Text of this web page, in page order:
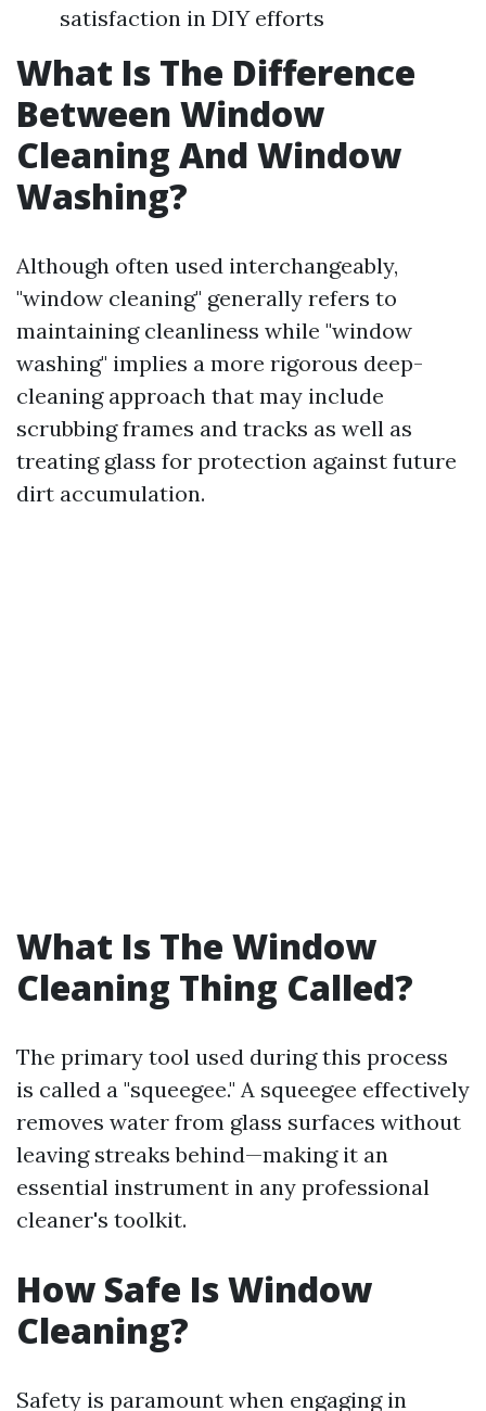
satisfaction in DIY efforts
What Is The Difference
Between Window
Cleaning And Window
Washing?
Although often used interchangeably,
"window cleaning" generally refers to
maintaining cleanliness while "window
washing" implies a more rigorous deep-
cleaning approach that may include
scrubbing frames and tracks as well as
treating glass for protection against future
dirt accumulation.
What Is The Window
Cleaning Thing Called?
The primary tool used during this process
is called a "squeegee." A squeegee effectively
removes water from glass surfaces without
leaving streaks behind—making it an
essential instrument in any professional
cleaner's toolkit.
How Safe Is Window
Cleaning?
Safety is paramount when engaging in